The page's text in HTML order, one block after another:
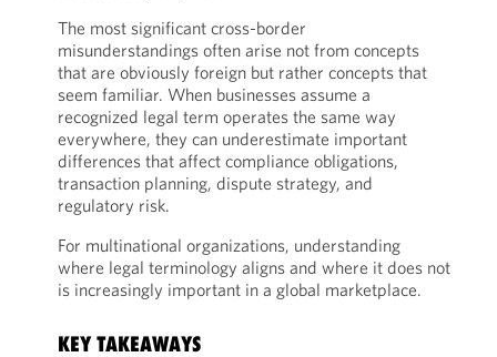
The most significant cross-border
misunderstandings often arise not from concepts
that are obviously foreign but rather concepts that
seem familiar. When businesses assume a
recognized legal term operates the same way
everywhere, they can underestimate important
differences that affect compliance obligations,
transaction planning, dispute strategy, and
regulatory risk.
For multinational organizations, understanding
where legal terminology aligns and where it does not
is increasingly important in a global marketplace.
KEY TAKEAWAYS